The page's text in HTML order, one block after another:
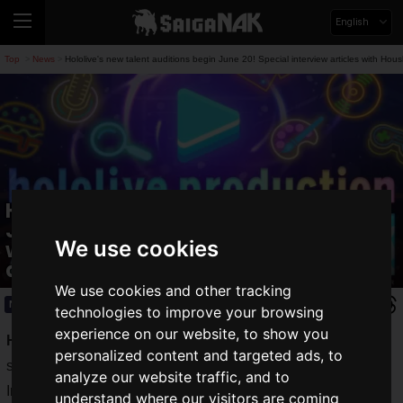
We use cookies
We use cookies and other tracking
technologies to improve your browsing
experience on our website, to show you
personalized content and targeted ads, to
analyze our website traffic, and to
understand where our visitors are coming
English
Top News Hololive's new talent auditions begin June 20! Special interview articles with
Hololive's new talent auditions begin
June 20! Special interview articles
with Houshou Marine and Fuwamoco
also released.
News
Hololive productions, a leader in the VTuber industry, has
started
auditions for new talentsonJune 20, 2025 (Friday)
In addition, special interviews with Houshou Marine